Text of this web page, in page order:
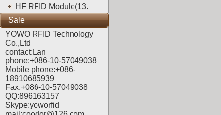
HF RFID Module(13.
Sale
YOWO RFID Technology
Co.,Ltd
contact:Lan
phone:+086-10-57049038
Mobile phone:+086-
18910685939
Fax:+086-10-57049038
QQ:896163157
Skype:yoworfid